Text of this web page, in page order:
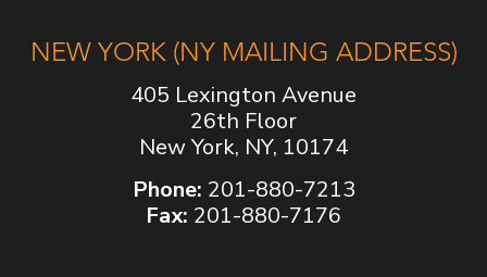
NEW YORK (NY MAILING ADDRESS)
405 Lexington Avenue
26th Floor
New York, NY, 10174
Phone: 201-880-7213
Fax: 201-880-7176